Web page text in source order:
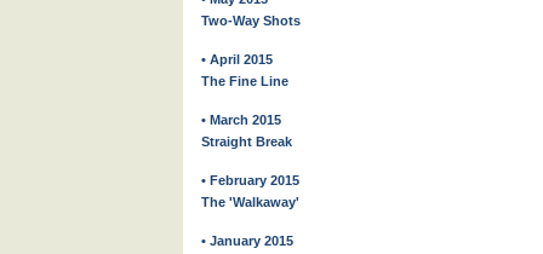
Two-Way Shots
• April 2015
The Fine Line
• March 2015
Straight Break
• February 2015
The 'Walkaway'
• January 2015